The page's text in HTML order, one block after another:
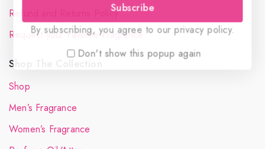
Refund and Returns Policy
Request your Favorite Fragrance
Shop The Collection
Shop
Men’s Fragrance
Women’s Fragrance
Subscribe
By subscribing, you agree to our privacy policy.
Don't show this popup again